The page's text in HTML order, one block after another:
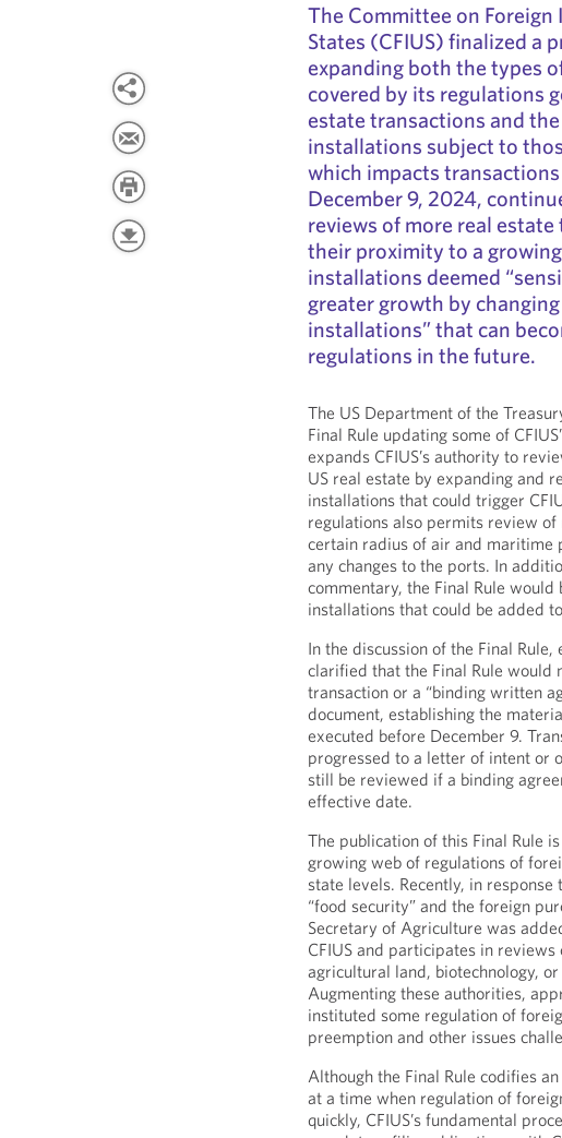
The Committee on
States (CFIUS) finalized a
expanding both the types
covered by its regulations
estate transactions and
installations subject to
which impacts
December 9, 2024,
reviews of more real
their proximity to a
installations deemed
greater growth by
installations” that can
regulations in the future.
The US Department of the
Final Rule updating some of
expands CFIUS’s authority to
US real estate by expanding and
installations that could trigger
regulations also permits review
certain radius of air and maritime
any changes to the ports. In
commentary, the Final Rule
installations that could be added
In the discussion of the Final
clarified that the Final Rule would
transaction or a “binding written
document, establishing the
executed before December 9.
progressed to a letter of intent or
still be reviewed if a binding
effective date.
The publication of this Final Rule
growing web of regulations of
state levels. Recently, in
“food security” and the foreign
Secretary of Agriculture was
CFIUS and participates in
agricultural land, biotechnology,
Augmenting these authorities,
instituted some regulation of
preemption and other issues
Although the Final Rule codifies
at a time when regulation of
quickly, CFIUS’s fundamental